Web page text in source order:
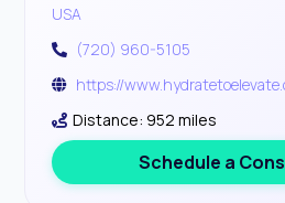
USA
(720) 960-5105
https://
Distance: 952 miles
Schedule a